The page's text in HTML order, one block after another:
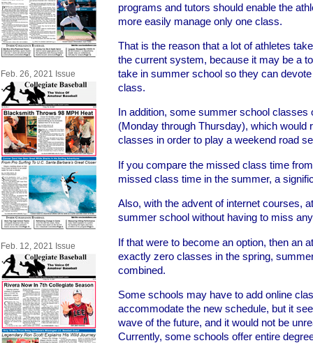
Feb. 26, 2021 Issue
Feb. 12, 2021 Issue
programs and tutors should enable the
more easily manage only one class.
That is the reason that a lot of athletes
the current system, because it may be a
take in summer school so they can
class.
In addition, some summer school classes
(Monday through Thursday), which would
classes in order to play a weekend road
If you compare the missed class time
missed class time in the summer, a
Also, with the advent of internet courses,
summer school without having to miss
If that were to become an option, then an
exactly zero classes in the spring,
combined.
Some schools may have to add online
accommodate the new schedule, but it
wave of the future, and it would not be
Currently, some schools offer entire